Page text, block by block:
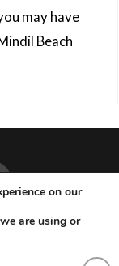
may have
Beach
SUBSCRIBE
Denmark
on our
are using or